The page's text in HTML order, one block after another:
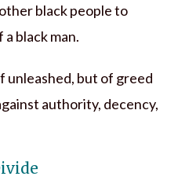
black people to
black man.
unleashed, but of greed
authority, decency,